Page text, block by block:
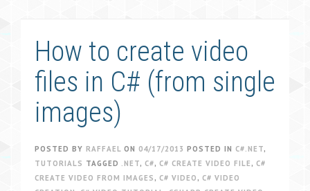
How to create video
files in C# (from single
images)
POSTED BY RAFFAEL ON 04/17/2013 POSTED IN C#.NET,
TUTORIALS TAGGED .NET, C#, C# CREATE VIDEO FILE , C#
CREATE VIDEO FROM IMAGES , C# VIDEO , C# VIDEO